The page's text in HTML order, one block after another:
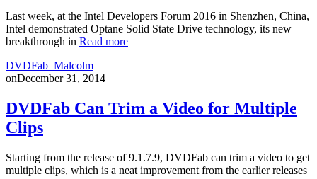
Last week, at the Intel Developers Forum 2016 in Shenzhen, China,
Intel demonstrated Optane Solid State Drive technology, its new
breakthrough in Read more
DVDFab_Malcolm
onDecember 31, 2014
DVDFab Can Trim a Video for Multiple
Clips
Starting from the release of 9.1.7.9, DVDFab can trim a video to get
multiple clips, which is a neat improvement from the earlier releases